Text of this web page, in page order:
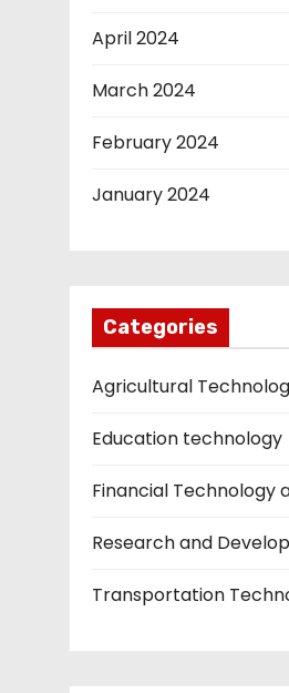
April 2024
March 2024
February 2024
January 2024
Categories
Agricultural
Education technology
Financial Technology
Research and
Transportation